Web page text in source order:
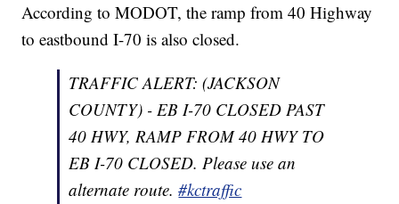
According to MODOT, the ramp from 40 Highway
to eastbound I-70 is also closed.
TRAFFIC ALERT: (JACKSON
COUNTY) - EB I-70 CLOSED PAST
40 HWY, RAMP FROM 40 HWY TO
EB I-70 CLOSED. Please use an
alternate route.#kctraffic